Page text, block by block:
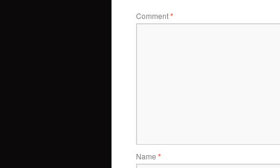
Comment*
Name *